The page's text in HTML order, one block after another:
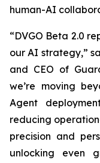
human-AI
“DVGO Beta 2.0
our AI strategy,”
and CEO of
we’re moving
Agent
reducing
precision and
unlocking even